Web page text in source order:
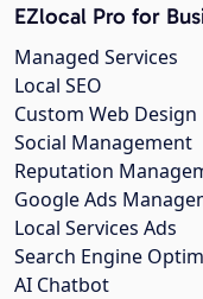
EZlocal Pro for
Managed Services
Local SEO
Custom Web Design
Social Management
Reputation
Google Ads
Local Services Ads
Search Engine
AI Chatbot